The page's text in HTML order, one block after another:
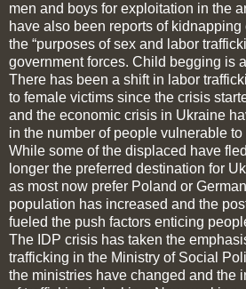
men and boys for exploitation in the
have also been reports of
the “purposes of sex and labor
government forces. Child begging is
There has been a shift in labor
to female victims since the crisis
and the economic crisis in Ukraine
in the number of people vulnerable
While some of the displaced have
longer the preferred destination for
as most now prefer Poland or
population has increased and the
fueled the push factors enticing
The IDP crisis has taken the
trafficking in the Ministry of Social
the ministries have changed and the